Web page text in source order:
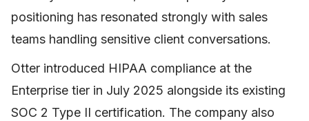
positioning has resonated strongly with sales
teams handling sensitive client conversations.
Otter introduced HIPAA compliance at the
Enterprise tier in July 2025 alongside its existing
SOC 2 Type II certification. The company also